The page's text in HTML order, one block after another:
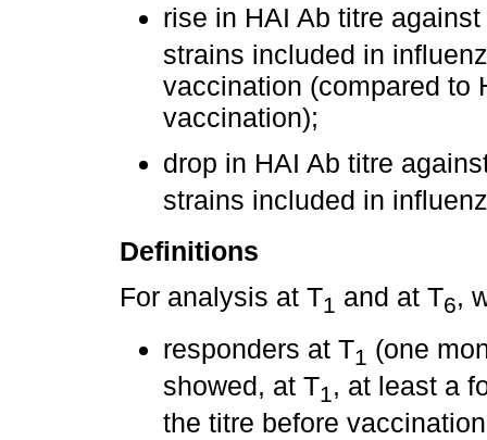
rise in HAI Ab titre
strains included in
vaccination (compared to
vaccination);
drop in HAI Ab titre
strains included in
Definitions
For analysis at T1 and at T6,
responders at T1 (one
showed, at T1, at least a
the titre before